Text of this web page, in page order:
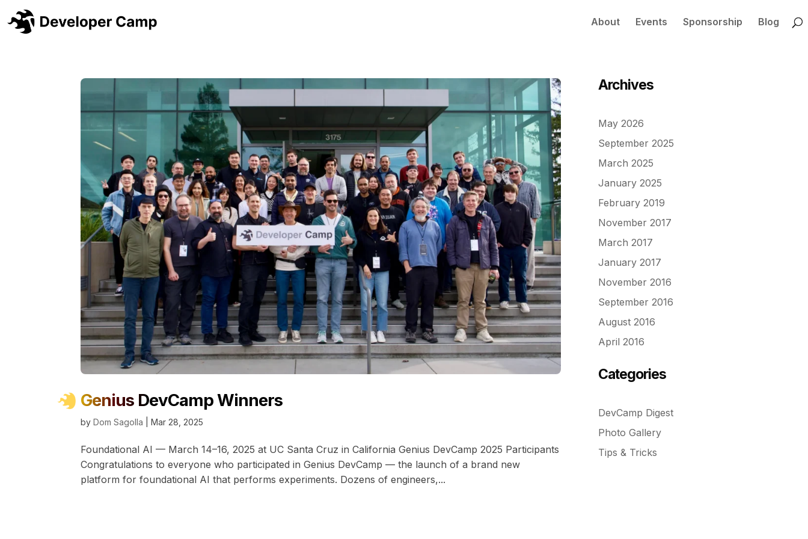
About Events Sponsorship Blog
Genius DevCamp Winners
byDom Sagolla |Mar 28, 2025
Foundational AI — March 14–16, 2025 at UC Santa Cruz in California Genius DevCamp 2025 Participants
Congratulations to everyone who participated in Genius DevCamp — the launch of a brand new
platform for foundational AI that performs experiments. Dozens of engineers,...
Archives
May 2026
September 2025
March 2025
January 2025
February 2019
November 2017
March 2017
January 2017
November 2016
September 2016
August 2016
April 2016
Categories
DevCamp Digest
Photo Gallery
Tips & Tricks